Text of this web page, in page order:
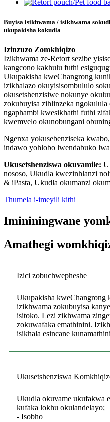
Buyisa isikhwama / isikhwama
ukupakisha kokudla
Izinzuzo Zomkhiqizo
Izikhwama ze-Retort sezibe
kangcono kakhulu futhi
Ukupakisha kweChangrong
izikhalazo okuyisisombululo
okusetshenzisiwe nokunye
zokubuyisa zihlinzeka
ngaphambi kwesikhathi futhi
kwemvelo okunobungani
Ngenxa yokusebenziseka
indawo yohlobo lwendabuko
Ukusetshenziswa okuvamile:
nososo, Ukudla kwezinhlanzi
& iPasta, Ukudla okumanzi
Thumela i-imeyili kithi
Imininingwane
Amathegi
Izici zobuchwepheshe
Ukupakisha kweChangrong
izikhwama zokubuyisa
isitoko. Lezi zikhwama
zokuwafaka emathinini.
isikhala esincane
Ukusetshenziswa
Ukudla okuvame ukufakwa
kufaka lokhu okulandelayo;
- Isobho